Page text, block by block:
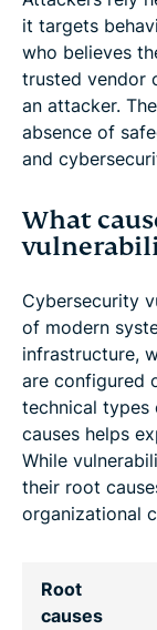
it targets
who believes
trusted vendor
an attacker.
absence of
and
What
Cybersecurity
of modern
infrastructure,
are configured
technical types
causes helps
While
their root
organizational
Root
causes